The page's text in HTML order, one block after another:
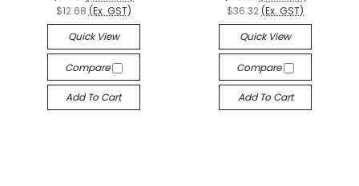
$12.68 (Ex. GST)
Quick View
Compare
Add To Cart
$36.32 (Ex. GST)
Quick View
Compare
Add To Cart